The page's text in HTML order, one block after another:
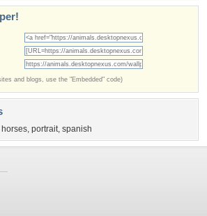
and blogs, use the "Embedded" code)
horses, portrait, spanish